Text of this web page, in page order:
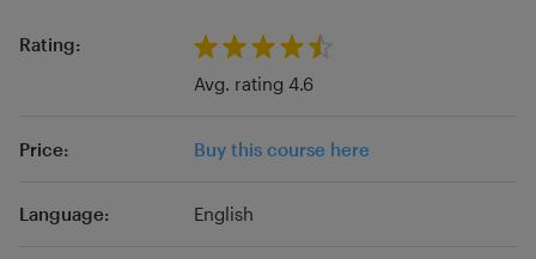
universities.
my experience to teach STCW and IMO
courses to marine officers across European
institutions, blending practical knowledge with
Rating:
Avg. rating 4.6
Price: Buy this course here
Language: English